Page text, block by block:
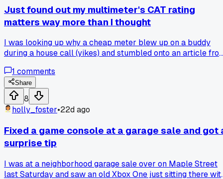
Just found out my multimeter's CAT rating
matters way more than I thought
I was looking up why a cheap meter blew up on a buddy
during a house call (yikes) and stumbled onto an article
II meter on a 480V panel can literally arc flash in your
- that stat spooked me enough to check my own gear
tonight. Anyone else ignore those ratings until something
went wrong?
1 comments
Share
8
holly_foster•22d ago
Fixed a game console at a garage sale and got
surprise tip
I was at a neighborhood garage sale over on Maple Street
last Saturday and saw an old Xbox One just sitting there